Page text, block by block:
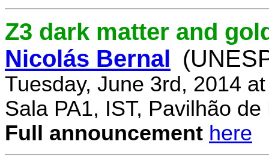
Z3 dark matter and
Nicolás Bernal
Tuesday, June 3rd, 2014
Sala PA1, IST, Pavilhão
Full announcement here